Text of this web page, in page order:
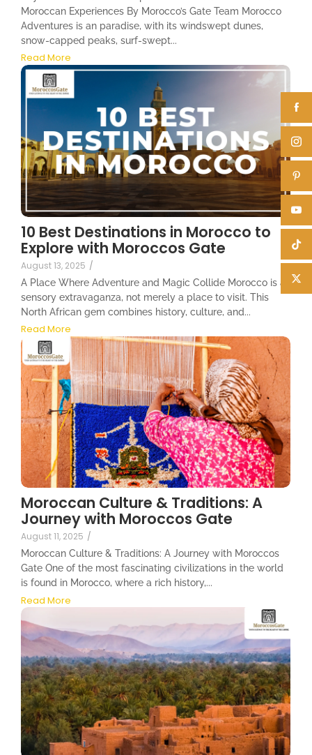
Moroccan Experiences By Morocco’s Gate Team Morocco
Adventures is an paradise, with its windswept dunes,
snow-capped peaks, surf-swept...
Read More
10 Best Destinations in Morocco to
Explore with Moroccos Gate
August 13, 2025 /
A Place Where Adventure and Magic Collide Morocco is a
sensory extravaganza, not merely a place to visit. This
North African gem combines history, culture, and...
Read More
Moroccan Culture & Traditions: A
Journey with Moroccos Gate
August 11, 2025 /
Moroccan Culture & Traditions: A Journey with Moroccos
Gate One of the most fascinating civilizations in the world
is found in Morocco, where a rich history,...
Read More